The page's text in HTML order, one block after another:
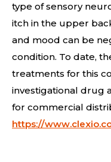
type of sensory
itch in the upper
and mood can be
condition. To date,
treatments for this
investigational drug
for commercial
https://